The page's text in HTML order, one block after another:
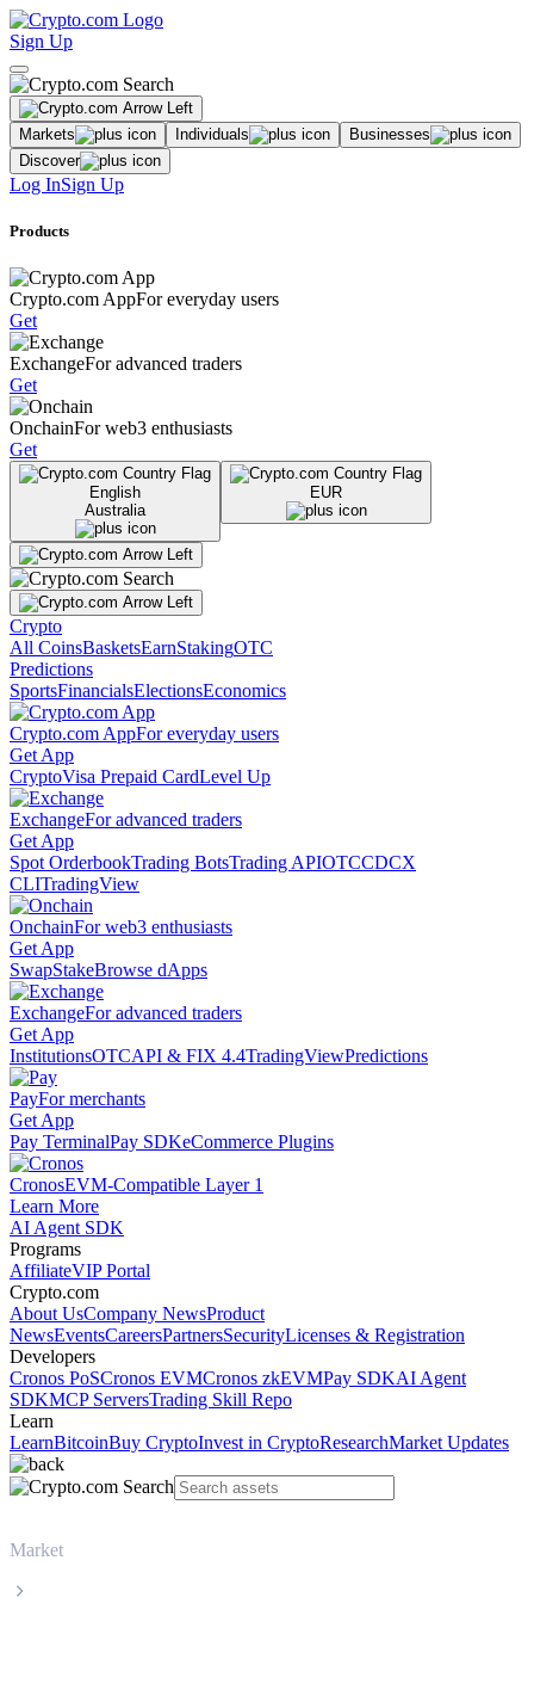
Sign Up
Markets Individuals
Businesses
Discover
Log InSign Up
Products
Crypto.com AppFor everyday users
Get
ExchangeFor advanced traders
Get
OnchainFor web3 enthusiasts
Get
English
Australia
EUR
Crypto
All CoinsBasketsEarnStakingOTC
Predictions
SportsFinancialsElectionsEconomics
Crypto.com AppFor everyday users
Get App
CryptoVisa Prepaid CardLevel Up
ExchangeFor advanced traders
Get App
Spot OrderbookTrading BotsTrading APIOTCCDCX
CLITradingView
OnchainFor web3 enthusiasts
Get App
SwapStakeBrowse dApps
ExchangeFor advanced traders
Get App
InstitutionsOTCAPI & FIX 4.4TradingViewPredictions
PayFor merchants
Get App
Pay TerminalPay SDKeCommerce Plugins
CronosEVM-Compatible Layer 1
Learn More
AI Agent SDK
Programs
AffiliateVIP Portal
Crypto.com
About UsCompany NewsProduct
NewsEventsCareersPartnersSecurityLicenses & Registration
Developers
Cronos PoSCronos EVMCronos zkEVMPay SDKAI Agent
SDKMCP ServersTrading Skill Repo
Learn
LearnBitcoinBuy CryptoInvest in CryptoResearchMarket Updates
Market